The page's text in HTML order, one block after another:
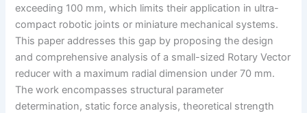
exceeding 100 mm, which limits their application in ultra-
compact robotic joints or miniature mechanical systems.
This paper addresses this gap by proposing the design
and comprehensive analysis of a small-sized Rotary Vector
reducer with a maximum radial dimension under 70 mm.
The work encompasses structural parameter
determination, static force analysis, theoretical strength